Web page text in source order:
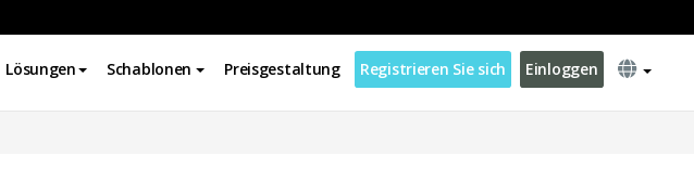
Lösungen Schablonen Preisgestaltung Registrieren Sie sich Einloggen